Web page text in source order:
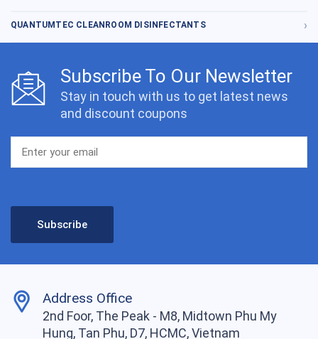
QUANTUMTEC CLEANROOM DISINFECTANTS
Subscribe To Our Newsletter
Stay in touch with us to get latest news
and discount coupons
Address Office
2nd Foor, The Peak - M8, Midtown Phu My
Hung, Tan Phu, D7, HCMC, Vietnam